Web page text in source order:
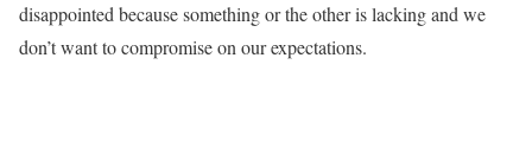
disappointed because something or the other is lacking and we
don’t want to compromise on our expectations.